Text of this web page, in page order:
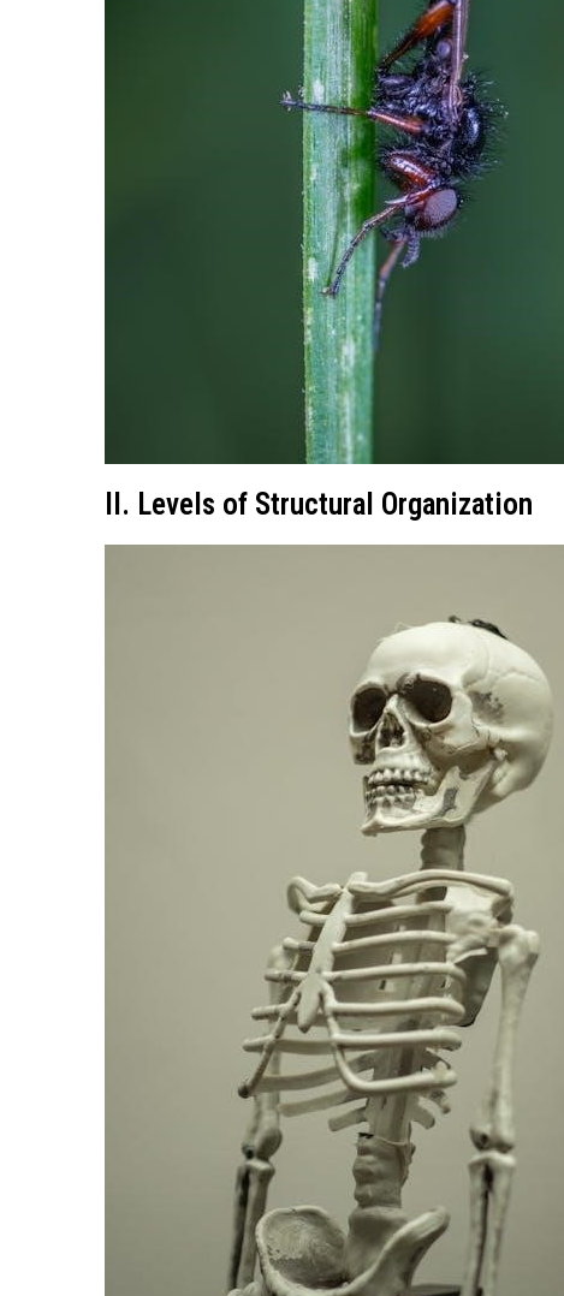
II. Levels of Structural Organization